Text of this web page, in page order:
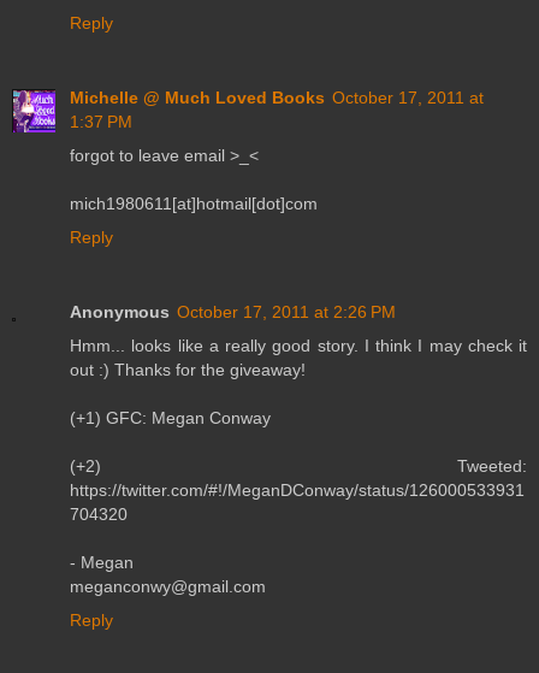
Reply
Michelle @ Much Loved Books October 17, 2011 at
1:37 PM
forgot to leave email >_<
mich1980611[at]hotmail[dot]com
Reply
Anonymous October 17, 2011 at 2:26 PM
Hmm... looks like a really good story. I think I may check it
out :) Thanks for the giveaway!
(+1) GFC: Megan Conway
(+2) Tweeted:
https://twitter.com/#!/MeganDConway/status/126000533931
704320
- Megan
meganconwy@gmail.com
Reply